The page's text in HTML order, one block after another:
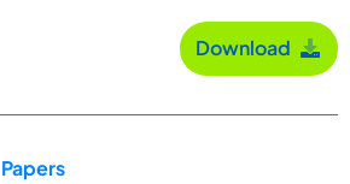
Download
Papers